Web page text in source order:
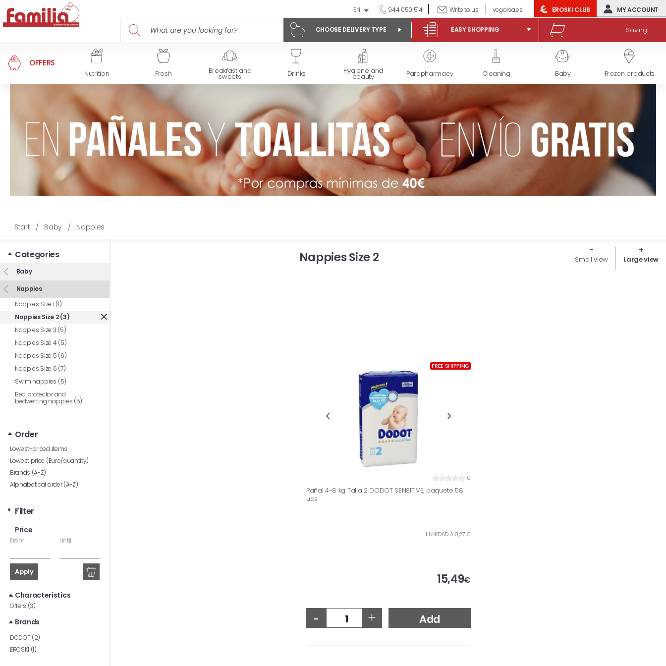
EN 944 050 514 Write to us vegalsa.es EROSKI CLUB MY ACCOUNT
CHOOSE DELIVERY TYPE EASY SHOPPING Saving
OFFERS
Nutrition Fresh Breakfast and
sweets Drinks Hygiene and
beauty Parapharmacy Cleaning Baby Frozen products
Start / Baby / Nappies
Categories
Baby
Nappies
Nappies Size 1 (1)
Nappies Size 2 (3)
Nappies Size 3 (5)
Nappies Size 4 (5)
Nappies Size 5 (6)
Nappies Size 6 (7)
Swim nappies (5)
Bed protector and
bedwetting nappies (5)
Order
Lowest-priced items
Lowest price (Euro/quantity)
Brands (A-Z)
Alphabetical order (A-Z)
Filter
Price
From Until
Apply
Characteristics
Offers (3)
Brands
DODOT (2)
EROSKI (1)
Small view Large view
Nappies Size 2
FREE SHIPPING
0
Pañal 4-8 kg Talla 2 DODOT SENSITIVE, paquete 58
uds
1 UNIDAD A 0,27 €
15,49€
- + Add